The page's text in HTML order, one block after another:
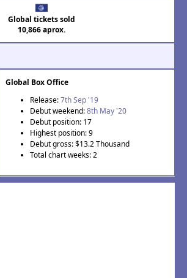
Global tickets sold
10,866 aprox.
Global Box Office
Release:7th Sep '19
Debut weekend:8th May '20
Debut position: 17
Highest position: 9
Debut gross: $13.2 Thousand
Total chart weeks: 2